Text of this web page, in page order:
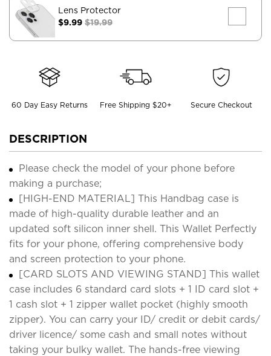
Lens Protector
$9.99 $19.99
60 Day Easy Returns Free Shipping $20+ Secure Checkout
DESCRIPTION
Please check the model of your phone before
making a purchase;
[HIGH-END MATERIAL] This Handbag case is
made of high-quality durable leather and an
updated soft silicon inner shell. This Wallet Perfectly
fits for your phone, offering comprehensive body
and screen protection to your phone.
[CARD SLOTS AND VIEWING STAND] This wallet
case includes 6 standard card slots + 1 ID card slot +
1 cash slot + 1 zipper wallet pocket (highly smooth
zipper). You can carry your ID/ credit or debit cards/
driver licence/ some cash and small notes without
taking your bulky wallet. The hands-free viewing